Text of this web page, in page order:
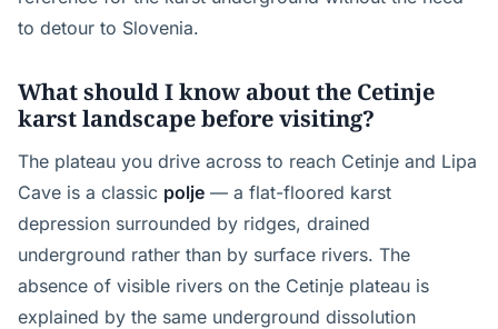
to detour to Slovenia.
What should I know about the Cetinje
karst landscape before visiting?
The plateau you drive across to reach Cetinje and Lipa
Cave is a classic polje — a flat-floored karst
depression surrounded by ridges, drained
underground rather than by surface rivers. The
absence of visible rivers on the Cetinje plateau is
explained by the same underground dissolution